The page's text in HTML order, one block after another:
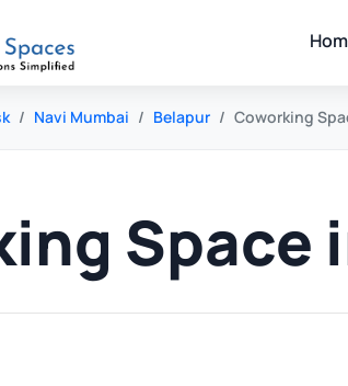
Navi Mumbai Belapur Coworking
Space